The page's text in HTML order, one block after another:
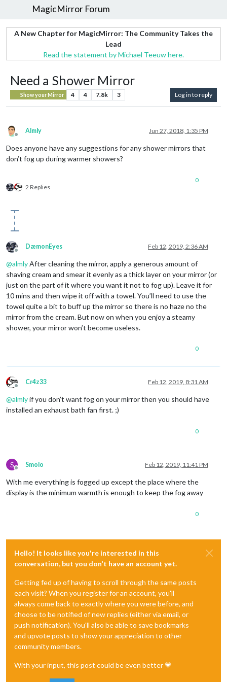
MagicMirror Forum
A New Chapter for MagicMirror: The Community Takes the
Lead
Read the statement by Michael Teeuw here.
Need a Shower Mirror
Show your Mirror 4 4 7.8k 3 Log in to reply
Offline
Almly Jun 27, 2018, 1:35 PM
Does anyone have any suggestions for any shower mirrors that
don’t fog up during warmer showers?
2 Replies
0
Offline
DæmonEyes Feb 12, 2019, 2:36 AM
@almlyAfter cleaning the mirror, apply a generous amount of
shaving cream and smear it evenly as a thick layer on your mirror (or
just on the part of it where you want it not to fog up). Leave it for
10 mins and then wipe it off with a towel. You’ll need to use the
towel quite a bit to buff up the mirror so there is no haze no the
mirror from the cream. But now on when you enjoy a steamy
shower, your mirror won’t become useless.
0
Offline
Cr4z33 Feb 12, 2019, 8:31 AM
@almlyif you don’t want fog on your mirror then you should have
installed an exhaust bath fan first. ;)
0
S
Offline
Smolo Feb 12, 2019, 11:41 PM
With me everything is fogged up except the place where the
display is the minimum warmth is enough to keep the fog away
0
Hello! It looks like you're interested in this
conversation, but you don't have an account yet.
Getting fed up of having to scroll through the same posts
each visit? When you register for an account, you'll
always come back to exactly where you were before, and
choose to be notified of new replies (either via email, or
push notification). You'll also be able to save bookmarks
and upvote posts to show your appreciation to other
community members.
With your input, this post could be even better 💗